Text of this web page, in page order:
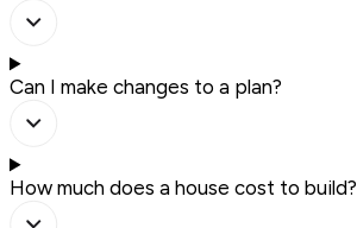
Can I make changes to a plan?
How much does a house cost to build?